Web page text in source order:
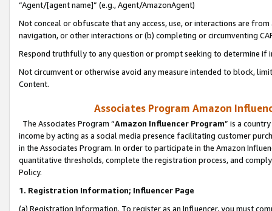
“Agent/[agent name]” (e.g., Agent/AmazonAgent)
Not conceal or obfuscate that any access, use, or interactions are
navigation, or other interactions or (b) completing or circumventing
Respond truthfully to any question or prompt seeking to determine if
Not circumvent or otherwise avoid any measure intended to block,
Content.
Associates Program Amazon
The Associates Program “Amazon Influencer Program” is a
income by acting as a social media presence facilitating customer
in the Associates Program. In order to participate in the Amazon
quantitative thresholds, complete the registration process, and
Policy.
1. Registration Information; Influencer Page
(a) Registration Information. To register as an Influencer, you must